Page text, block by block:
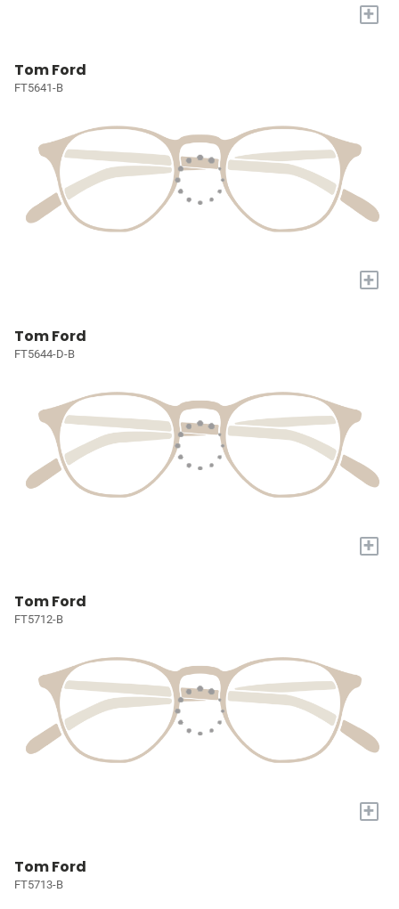
+
Tom Ford
FT5641-B
+
Tom Ford
FT5644-D-B
+
Tom Ford
FT5712-B
+
Tom Ford
FT5713-B